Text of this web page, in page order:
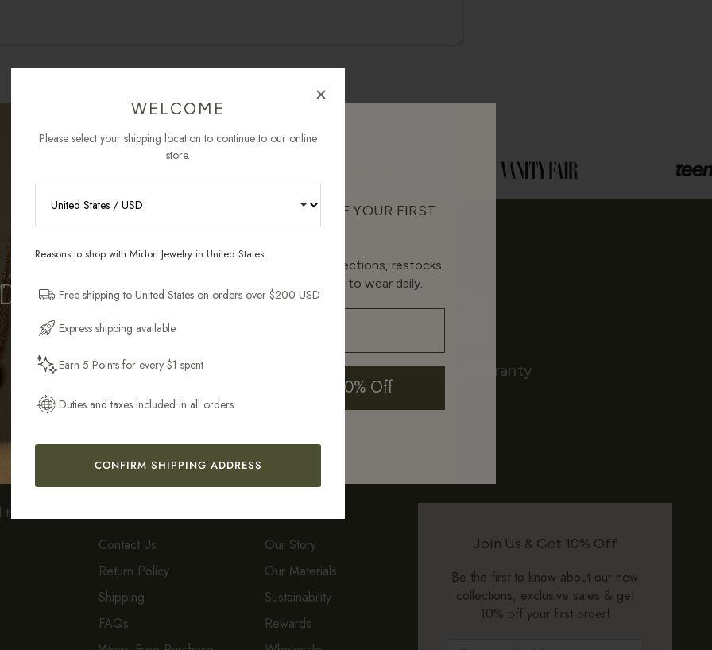
OUR COMMITMENT TO YOU
Sustainably &
90-Day Warranty
Contact Us
Return Policy
Shipping
FAQs
Our Story
Our Materials
Sustainability
Rewards
Join Us & Get 10% Off
Be the first to know about our new
collections, exclusive sales & get
10% off your first order!
WELCOME
Please select your shipping location to continue to our online
store.
Reasons to shop with Midori Jewelry in United States...
Free shipping to United States on orders over $200 USD
Express shipping available
Earn 5 Points for every $1 spent
Duties and taxes included in all orders
CONFIRM SHIPPING ADDRESS
RECEIVE 10% OFF YOUR FIRST
Sign up for new collections, restocks,
and pieces designed to wear daily.
Get My 10% Off